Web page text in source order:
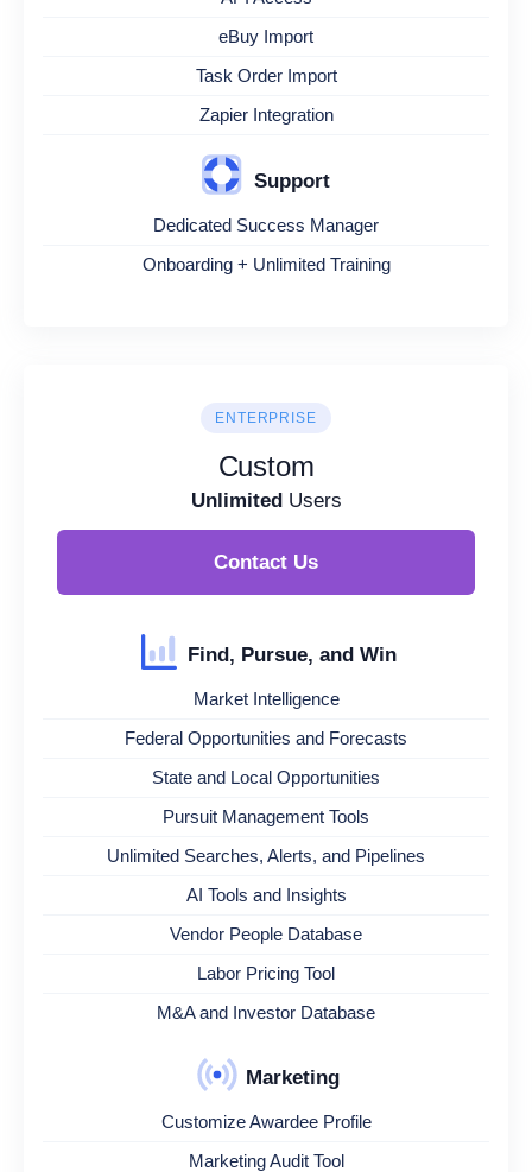
eBuy Import
Task Order Import
Zapier Integration
Support
Dedicated Success Manager
Onboarding + Unlimited Training
ENTERPRISE
Custom
UnlimitedUsers
Contact Us
Find, Pursue, and Win
Market Intelligence
Federal Opportunities and Forecasts
State and Local Opportunities
Pursuit Management Tools
Unlimited Searches, Alerts, and Pipelines
AI Tools and Insights
Vendor People Database
Labor Pricing Tool
M&A and Investor Database
Marketing
Customize Awardee Profile
Marketing Audit Tool